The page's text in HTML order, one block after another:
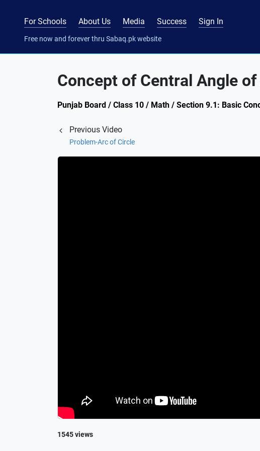
For Schools About Us Media Success Sign In
Free now and forever thru Sabaq.pk website
Concept of Central Angle
Punjab Board / Class 10 / Math / Section 9.1: Basic
Previous Video
Problem-Arc of Circle
1545 views